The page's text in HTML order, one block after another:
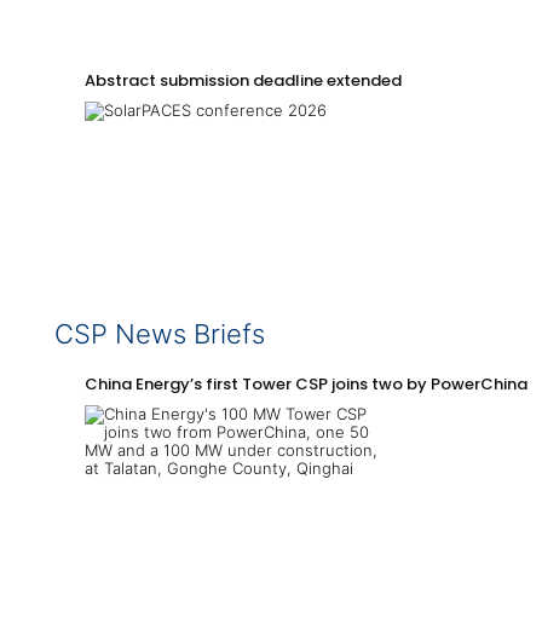
Abstract submission deadline extended
CSP News Briefs
China Energy’s first Tower CSP joins two by PowerChina